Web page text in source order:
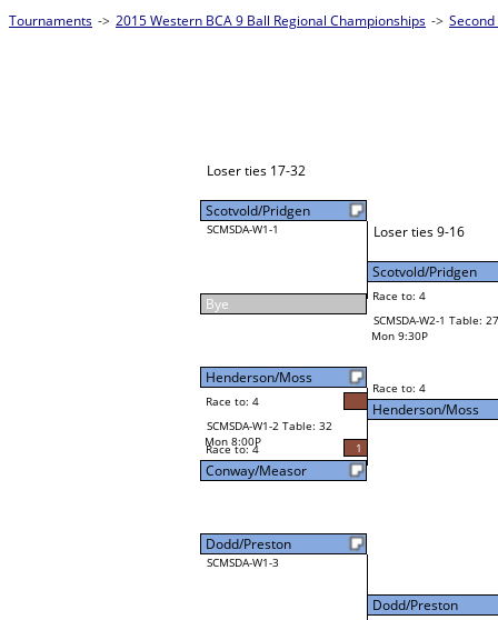
Tournaments -> 2015 Western BCA 9 Ball Regional Championships ->
Loser ties 17-32
Scotvold/Pridgen
SCMSDA-W1-1
Bye
Henderson/Moss
Race to: 4
SCMSDA-W1-2 Table: 32
Mon 8:00P
Race to: 4 1
Conway/Measor
Dodd/Preston
SCMSDA-W1-3
Loser ties 9-16
Scotvold/Pridgen
Race to: 4
SCMSDA-W2-1 Table: 27
Mon 9:30P
Race to: 4
Henderson/Moss
Dodd/Preston